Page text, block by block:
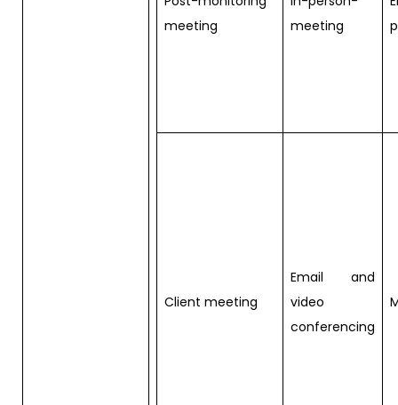
meeting
meeting
Client meeting
Email and
video
conferencing